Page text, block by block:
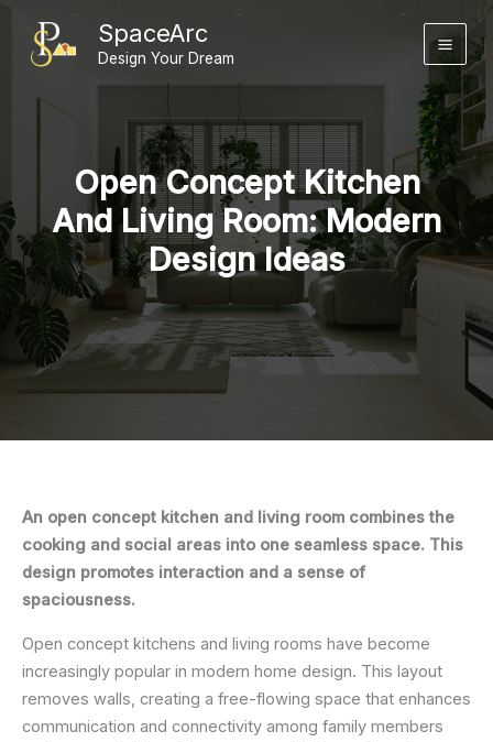
content
SpaceArc
Design Your Dream
Open Concept Kitchen
And Living Room: Modern
Design Ideas
An open concept kitchen and living room combines the
cooking and social areas into one seamless space. This
design promotes interaction and a sense of
spaciousness.
Open concept kitchens and living rooms have become
increasingly popular in modern home design. This layout
removes walls, creating a free-flowing space that enhances
communication and connectivity among family members